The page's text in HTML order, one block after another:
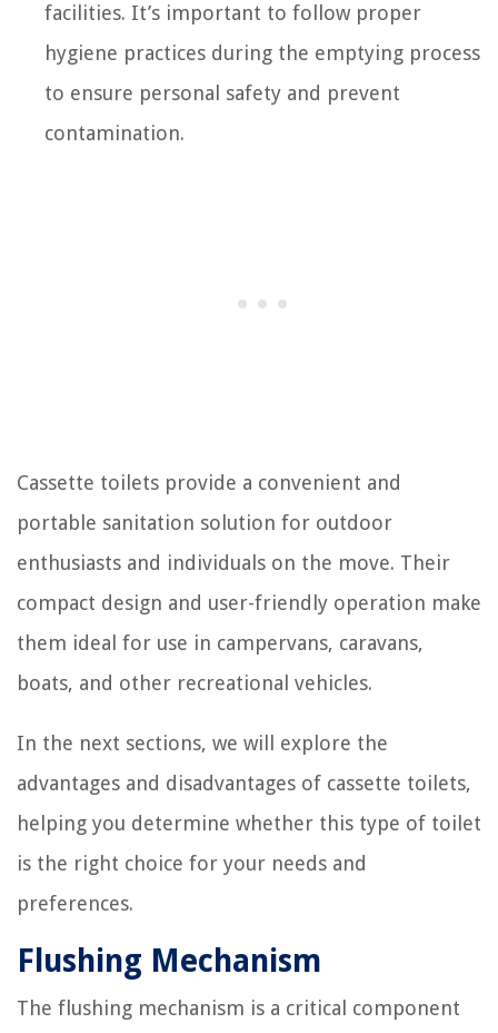
facilities. It’s important to follow proper
hygiene practices during the emptying process
to ensure personal safety and prevent
contamination.
Cassette toilets provide a convenient and
portable sanitation solution for outdoor
enthusiasts and individuals on the move. Their
compact design and user-friendly operation make
them ideal for use in campervans, caravans,
boats, and other recreational vehicles.
In the next sections, we will explore the
advantages and disadvantages of cassette toilets,
helping you determine whether this type of toilet
is the right choice for your needs and
preferences.
Flushing Mechanism
The flushing mechanism is a critical component